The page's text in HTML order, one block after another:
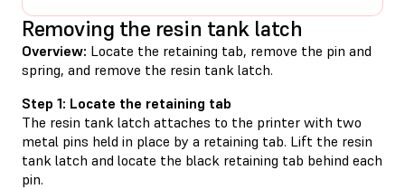
Removing the resin tank latch
Overview: Locate the retaining tab, remove the pin and
spring, and remove the resin tank latch.
Step 1: Locate the retaining tab
The resin tank latch attaches to the printer with two
metal pins held in place by a retaining tab. Lift the resin
tank latch and locate the black retaining tab behind each
pin.